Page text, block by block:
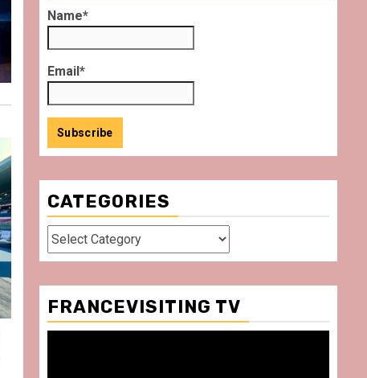
Name*
Email*
CATEGORIES
Categories
FRANCEVISITING TV